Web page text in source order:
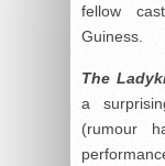
fellow
Guiness.
The
a
(rumour